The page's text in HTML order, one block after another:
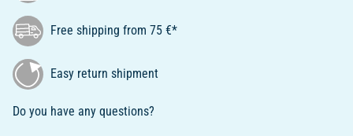
Free shipping from 75 €*
Easy return shipment
Do you have any questions?